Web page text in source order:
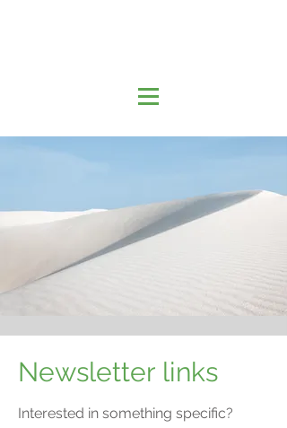
Newsletter links
Interested in something specific?